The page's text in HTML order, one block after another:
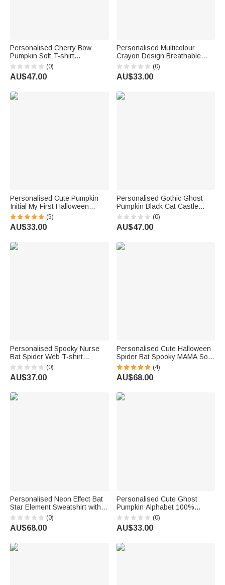
Personalised Cherry Bow
Pumpkin Soft T-shirt
Sweatshirt with Name Daily
Wear Spooky Season
Halloween Gift for Family
(0)
AU$47.00
Personalised Multicolour
Crayon Design Breathable
100% Cotton Kid Adult T-shirt
with Text Halloween Family
Outfit Party Gift for Kids Adults
(0)
AU$33.00
Personalised Cute Pumpkin
Initial My First Halloween
100% Cotton Kid T-shirt Baby
Bodysuit with Name Halloween
Costume Party Gift for Baby
(5)
AU$33.00
Personalised Gothic Ghost
Pumpkin Black Cat Castle
Multicolour T-shirt Sweatshirt
with Name Halloween
Costume Holiday Gift for
(0)
AU$47.00
Personalised Spooky Nurse
Bat Spider Web T-shirt
Sweatshirt with Name
Multicolour Halloween
Costume Holiday Gift for Nurse
(0)
AU$37.00
Personalised Cute Halloween
Spider Bat Spooky MAMA Soft
Sweatshirt with 1-6 Names
and Title Birthday Holiday
Halloween Gift for Mom
(4)
AU$68.00
Personalised Neon Effect Bat
Star Element Sweatshirt with
Title and 1-6 Names
Multicolour Available
Halloween Costume Holiday
(0)
AU$68.00
Personalised Cute Ghost
Pumpkin Alphabet 100%
Cotton Kid T-shirt Baby
Bodysuit with Name Welcome
Halloween Costume Holiday
(0)
AU$33.00